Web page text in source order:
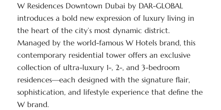
W Residences Downtown Dubai by DAR-GLOBAL
introduces a bold new expression of luxury living in
the heart of the city’s most dynamic district.
Managed by the world-famous W Hotels brand, this
contemporary residential tower offers an exclusive
collection of ultra-luxury 1-, 2-, and 3-bedroom
residences—each designed with the signature flair,
sophistication, and lifestyle experience that define the
W brand.